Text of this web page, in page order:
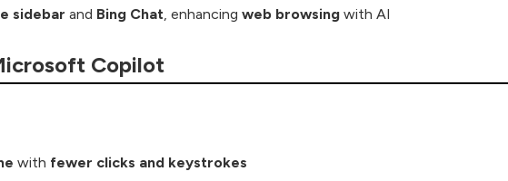
sidebar and Bing Chat, enhancing web browsing with AI
Copilot
with fewer clicks and keystrokes